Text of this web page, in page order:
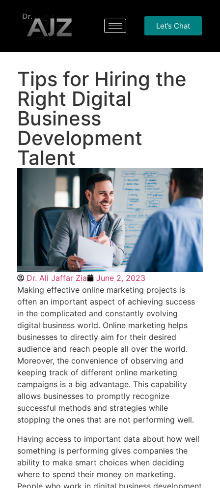
Let’s Chat
Tips for Hiring the
Right Digital
Business
Development
Talent
Dr. Ali Jaffar Zia
June 2, 2023
Making effective online marketing projects is
often an important aspect of achieving success
in the complicated and constantly evolving
digital business world. Online marketing helps
businesses to directly aim for their desired
audience and reach people all over the world.
Moreover, the convenience of observing and
keeping track of different online marketing
campaigns is a big advantage. This capability
allows businesses to promptly recognize
successful methods and strategies while
stopping the ones that are not performing well.
Having access to important data about how well
something is performing gives companies the
ability to make smart choices when deciding
where to spend their money on marketing.
People who work in digital business development